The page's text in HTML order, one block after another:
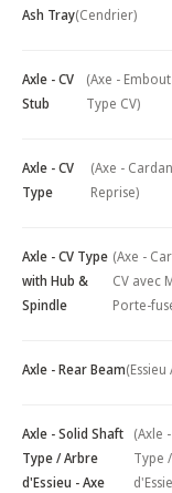
Ash Tray(Cendrier)
Axle - CV
Stub
(Axe -
Type CV)
Axle - CV
Type
(Axe -
Reprise)
Axle - CV Type
with Hub &
Spindle
(Axe -
CV avec
Porte-
Axle - Rear Beam
Axle - Solid Shaft
Type / Arbre
d'Essieu - Axe
(Axle
Type